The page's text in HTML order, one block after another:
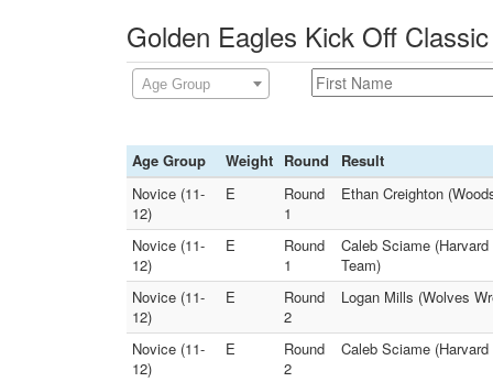
Golden Eagles Kick Off
Age Group
Age Group Weight Round
Result
Novice (11-
12)
E
Round
1
Ethan Creighton
Novice (11-
12)
E
Round
1
Caleb Sciame
Team)
Novice (11-
12)
E
Round
2
Logan Mills (Wolves
Novice (11-
12)
E
Round
2
Caleb Sciame